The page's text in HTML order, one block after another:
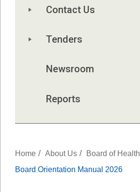
Contact Us
Tenders
Newsroom
Reports
Home / About Us / Board of Health
Board Orientation Manual 2026